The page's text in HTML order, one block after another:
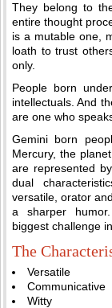
They belong to
entire thought
is a mutable one,
loath to trust
only.
People born
intellectuals. And
are one who
Gemini born
Mercury, the
are represented
dual
versatile, orator
a sharper
biggest challenge
The
Versatile
Communicative
Witty